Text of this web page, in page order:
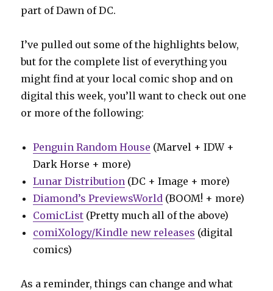
part of Dawn of DC.
I’ve pulled out some of the highlights below,
but for the complete list of everything you
might find at your local comic shop and on
digital this week, you’ll want to check out one
or more of the following:
Penguin Random House (Marvel + IDW +
Dark Horse + more)
Lunar Distribution (DC + Image + more)
Diamond’s PreviewsWorld (BOOM! + more)
ComicList (Pretty much all of the above)
comiXology/Kindle new releases (digital
comics)
As a reminder, things can change and what